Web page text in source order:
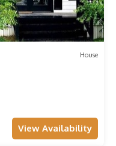
House
View Availability